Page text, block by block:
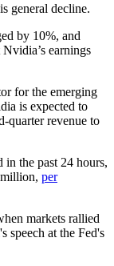
general decline.
by 10%, and
earnings
for the emerging
is expected to
quarter revenue to
the past 24 hours,
per
markets rallied
speech at the Fed's